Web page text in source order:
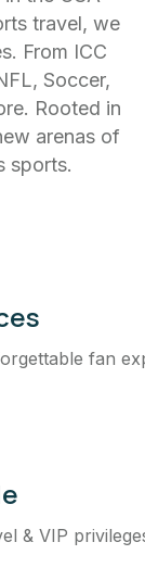
travel, we
From ICC
Soccer,
Rooted in
arenas of
sports.
fan
& VIP